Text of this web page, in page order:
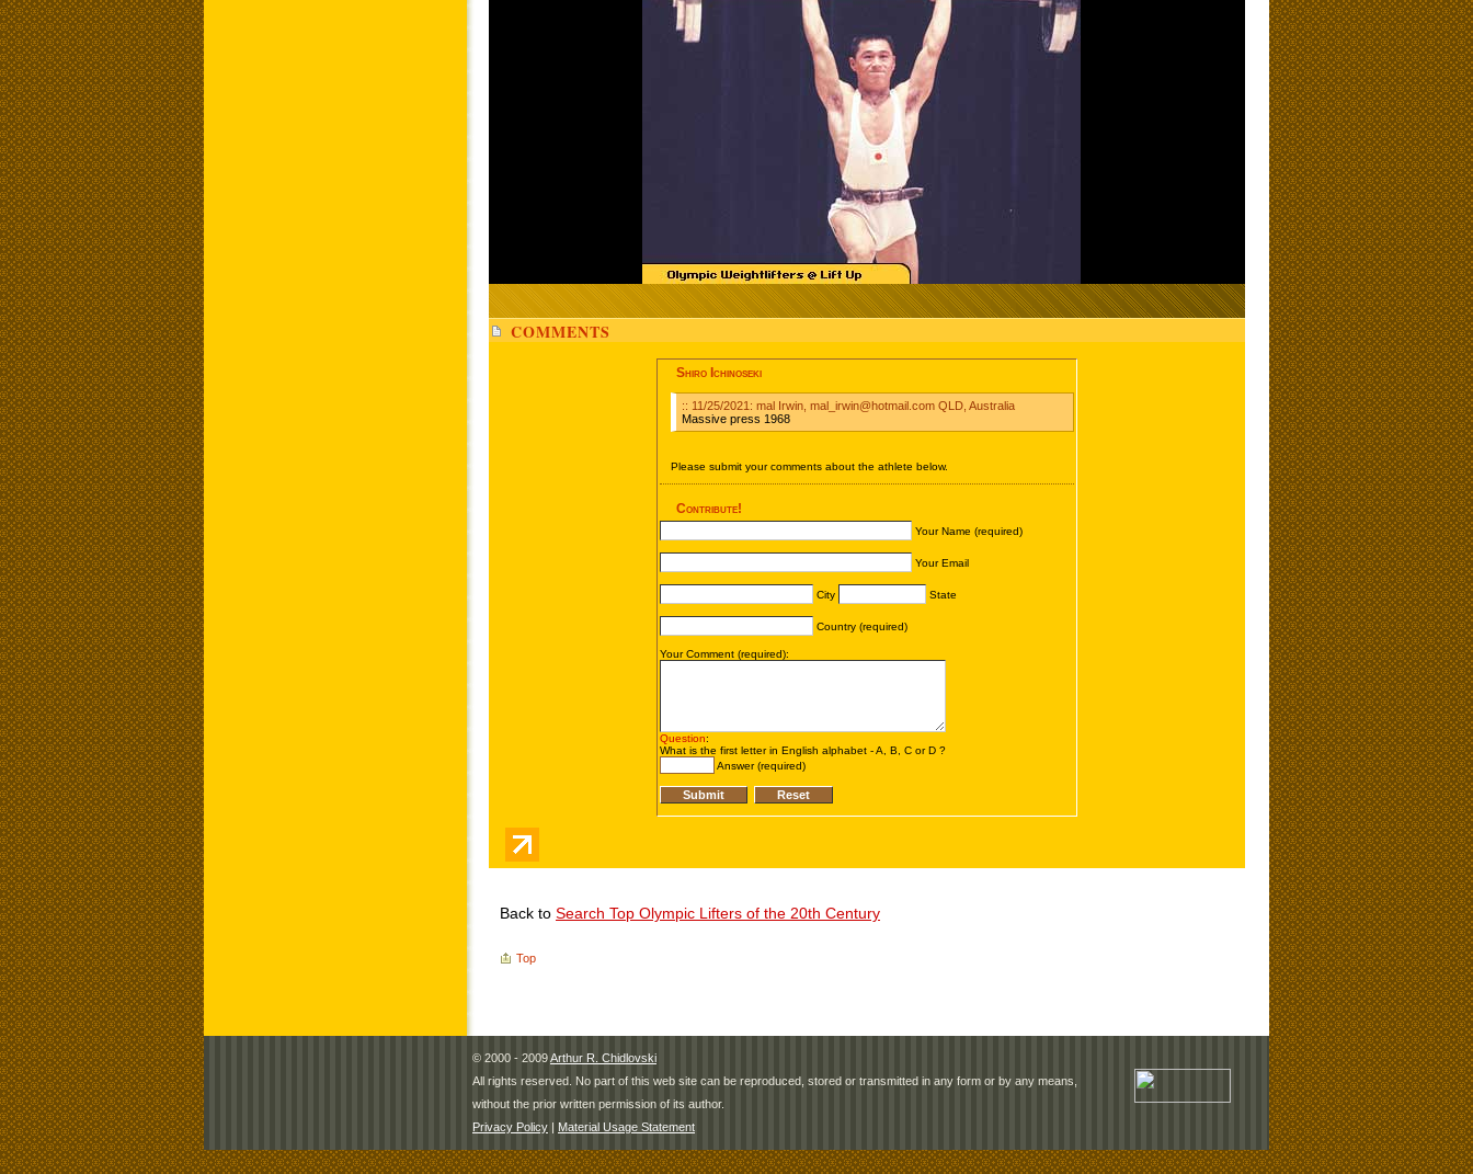
COMMENTS
Back to Search Top Olympic Lifters of the 20th Century
Top
© 2000 - 2009Arthur R. Chidlovski
All rights reserved. No part of this web site can be reproduced, stored or transmitted in any form or by any means,
without the prior written permission of its author.
Privacy Policy | Material Usage Statement